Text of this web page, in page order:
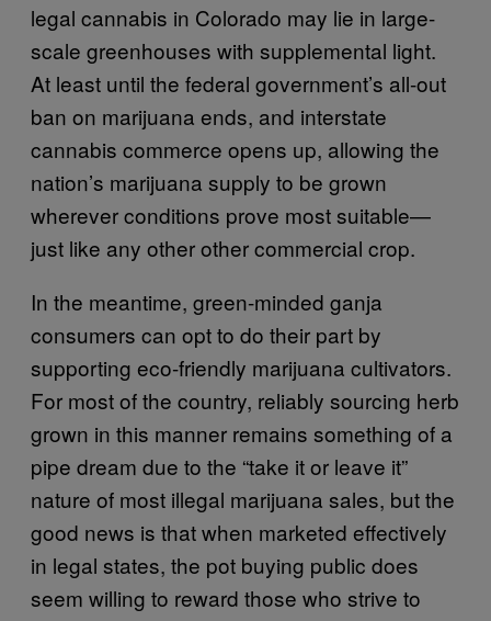
legal cannabis in Colorado may lie in large-
scale greenhouses with supplemental light.
At least until the federal government’s all-out
ban on marijuana ends, and interstate
cannabis commerce opens up, allowing the
nation’s marijuana supply to be grown
wherever conditions prove most suitable—
just like any other other commercial crop.
In the meantime, green-minded ganja
consumers can opt to do their part by
supporting eco-friendly marijuana cultivators.
For most of the country, reliably sourcing herb
grown in this manner remains something of a
pipe dream due to the “take it or leave it”
nature of most illegal marijuana sales, but the
good news is that when marketed effectively
in legal states, the pot buying public does
seem willing to reward those who strive to